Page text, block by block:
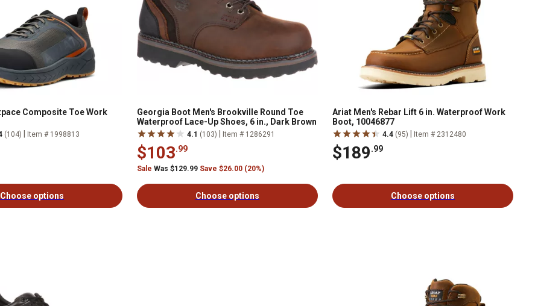
Composite Toe Work
(104) Item # 1998813
Choose options
Georgia Boot Men's Brookville Round Toe
Waterproof Lace-Up Shoes, 6 in., Dark Brown
4.1 (103) Item # 1286291
$103.99
Sale Was $129.99 Save $26.00 (20%)
Choose options
Ariat Men's Rebar Lift 6 in. Waterproof Work
Boot, 10046877
4.4 (95) Item # 2312480
$189.99
Choose options